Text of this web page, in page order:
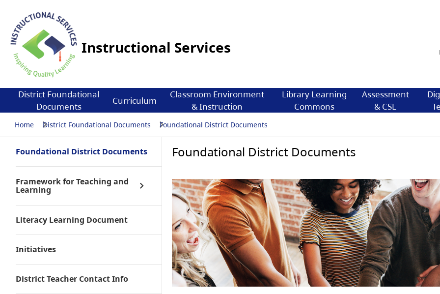
Instructional Services
District Foundational
Documents
Curriculum
Classroom Environment
& Instruction
Library Learning
Commons
Assessment
& CSL
Home District Foundational Documents Foundational District Documents
Foundational District Documents
Framework for Teaching and
Learning
Environment
Student Engagement
Curriculum
Pedagogy
Assessment
Literacy Learning Document
Initiatives
District Teacher Contact Info
Foundational District Documents